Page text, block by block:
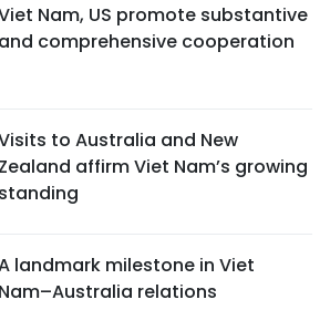
Nam, US promote substantive
and comprehensive cooperation
to Australia and New
Zealand affirm Viet Nam’s growing
standing
landmark milestone in Viet
Nam–Australia relations